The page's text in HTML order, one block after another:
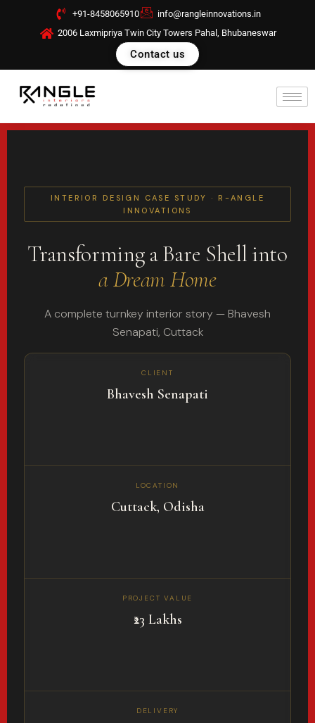
+91-8458065910
info@rangleinnovations.in
2006 Laxmipriya Twin City Towers Pahal, Bhubaneswar
Contact us
INTERIOR DESIGN CASE STUDY · R-ANGLE
INNOVATIONS
Transforming a Bare Shell into
a Dream Home
A complete turnkey interior story — Bhavesh
Senapati, Cuttack
CLIENT
Bhavesh Senapati
LOCATION
Cuttack, Odisha
PROJECT VALUE
₹23 Lakhs
DELIVERY